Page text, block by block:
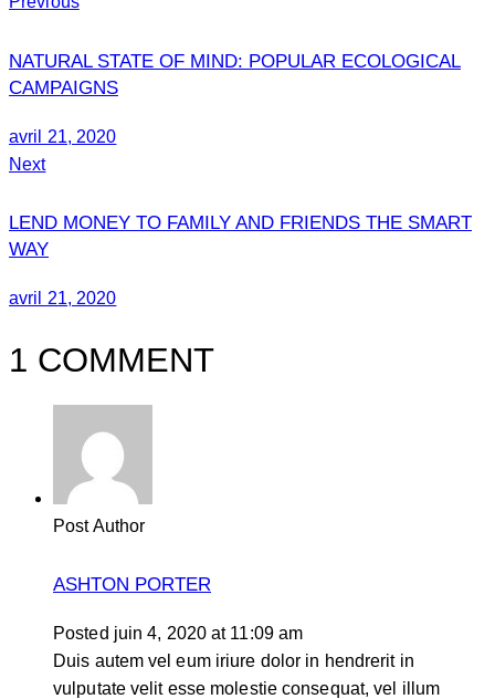
NATURAL STATE OF MIND: POPULAR ECOLOGICAL
CAMPAIGNS
avril 21, 2020
Next
LEND MONEY TO FAMILY AND FRIENDS THE SMART
WAY
avril 21, 2020
1 COMMENT
Post Author
ASHTON PORTER
Posted juin 4, 2020at 11:09 am
Duis autem vel eum iriure dolor in hendrerit in
vulputate velit esse molestie consequat, vel illum